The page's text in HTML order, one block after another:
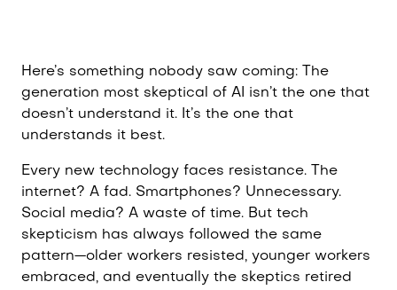
Here’s something nobody saw coming: The
generation most skeptical of AI isn’t the one that
doesn’t understand it. It’s the one that
understands it best.
Every new technology faces resistance. The
internet? A fad. Smartphones? Unnecessary.
Social media? A waste of time. But tech
skepticism has always followed the same
pattern—older workers resisted, younger workers
embraced, and eventually the skeptics retired